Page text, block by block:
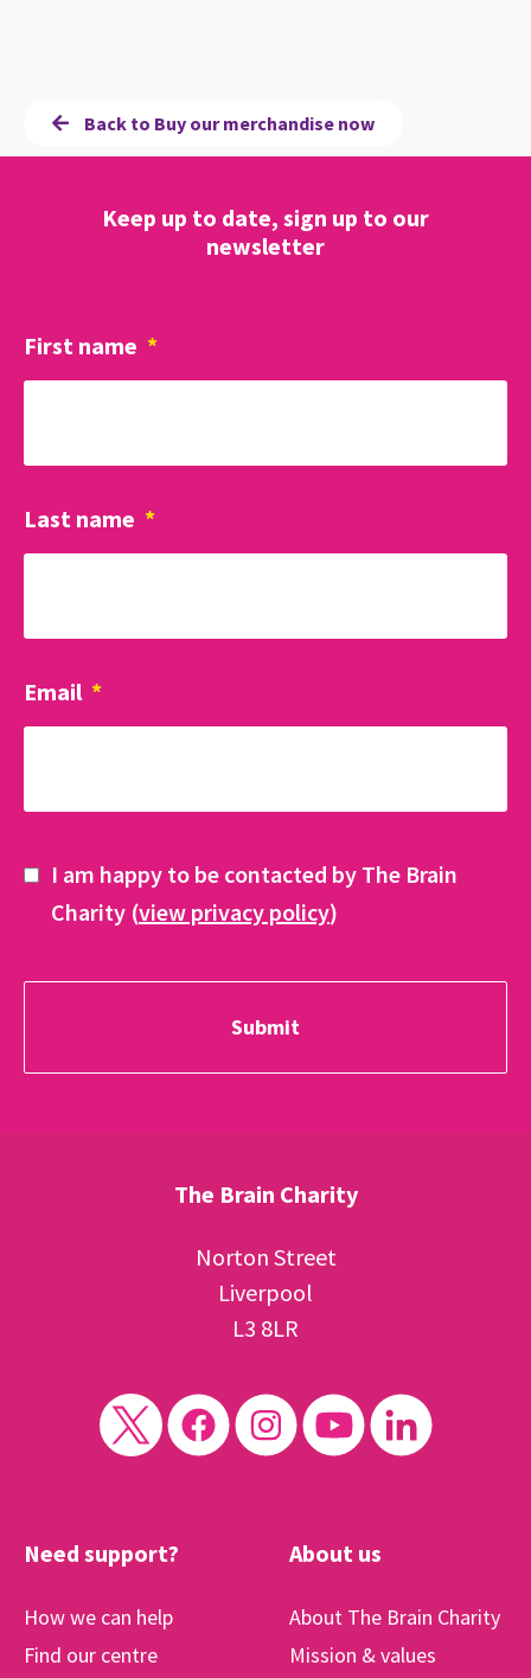
Back to Buy our merchandise now
Keep up to date, sign up to our
newsletter
First name *
Last name *
Email *
I am happy to be contacted by The Brain
Charity (view privacy policy)
The Brain Charity
Norton Street
Liverpool
L3 8LR
Need support?
How we can help
Find our centre
About us
About The Brain Charity
Mission & values